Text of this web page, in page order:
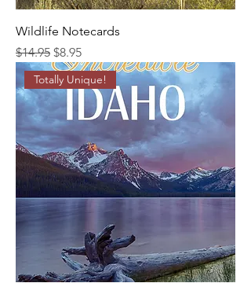
An art photography and
publishing company
showcasing the beautiful,
unique and diverse Idaho
landscape.
Wall art, image licensing of
Wildlife Notecards
Regular Price
$14.95 Sale Price
$8.95
Totally Unique!